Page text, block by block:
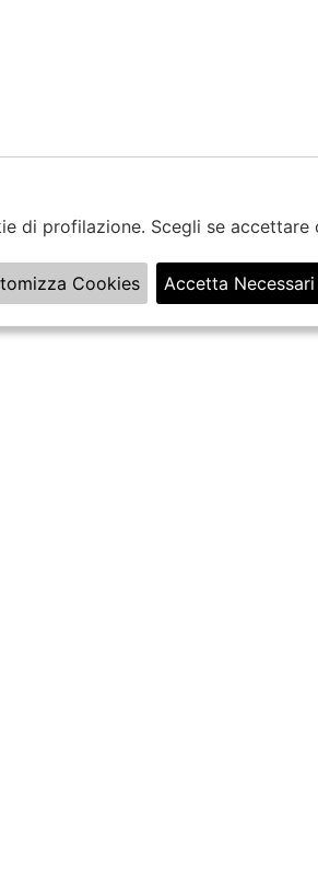
di profilazione. Scegli se
Cookies Accetta Necessari